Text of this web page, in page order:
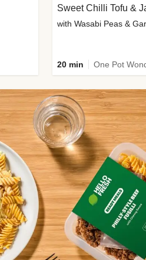
Sweet Chilli Tofu &
with Wasabi Peas &
20 min One Pot